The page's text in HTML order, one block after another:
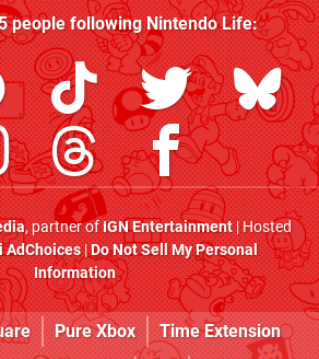
people followingNintendo Life:
, partner ofIGN Entertainment| Hosted
AdChoices|Do Not Sell My Personal
Information
Pure Xbox Time Extension